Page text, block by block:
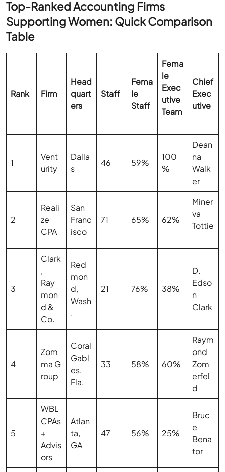
Top-Ranked Accounting Firms
Supporting Women: Quick Comparison
Table
Rank Firm
Head
quart
ers
Staff
Fema
le
Staff
Fema
le
Exec
utive
Team
Chief
Exec
utive
1
Vent
urity
Dalla
s
46 59%
100
%
Dean
na
Walk
er
2
Reali
ze
CPA
San
Franc
isco
71 65% 62%
Miner
va
Tottie
3
Clark
,
Ray
mon
d &
Co.
Red
mon
d,
Wash
.
21 76% 38%
D.
Edso
n
Clark
4
Zom
ma G
roup
Coral
Gabl
es,
Fla.
33 58% 60%
Raym
ond
Zom
erfel
d
5
WBL
CPAs
+
Advis
ors
Atlan
ta,
GA
47 56% 25%
Bruc
e
Bena
tor